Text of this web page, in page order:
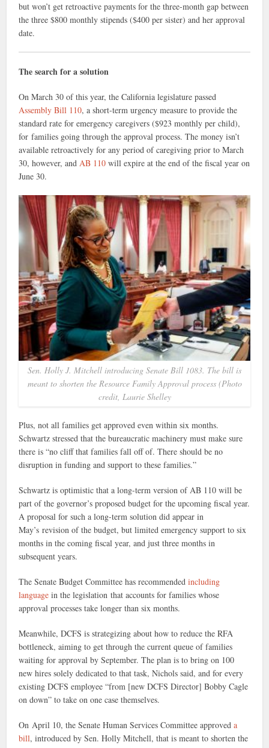
but won’t get retroactive payments for the three-month gap between
the three $800 monthly stipends ($400 per sister) and her approval
date.
The search for a solution
On March 30 of this year, the California legislature passed
Assembly Bill 110, a short-term urgency measure to provide the
standard rate for emergency caregivers ($923 monthly per child),
for families going through the approval process. The money isn’t
available retroactively for any period of caregiving prior to March
30, however, andAB 110 will expire at the end of the fiscal year on
June 30.
Sen. Holly J. Mitchell introducing Senate Bill 1083. The bill is
meant to shorten the Resource Family Approval process (Photo
credit, Laurie Shelley
Plus, not all families get approved even within six months.
Schwartz stressed that the bureaucratic machinery must make sure
there is “no cliff that families fall off of. There should be no
disruption in funding and support to these families.”
Schwartz is optimistic that a long-term version of AB 110 will be
part of the governor’s proposed budget for the upcoming fiscal year.
A proposal for such a long-term solution did appear in
May’s revision of the budget, but limitedemergency support to six
months in the coming fiscal year, and just three months in
subsequent years.
The Senate Budget Committee has recommendedincluding
language in the legislation that accounts for families whose
approval processes take longer than six months.
Meanwhile, DCFS is strategizing about how to reduce the RFA
bottleneck, aiming to get through the current queue of families
waiting for approval by September. The plan is to bring on 100
new hires solely dedicated to that task, Nichols said, and for every
existing DCFS employee “from [new DCFS Director] Bobby Cagle
on down” to take on one case themselves.
On April 10, the Senate Human Services Committee approveda
bill, introduced by Sen. Holly Mitchell, that is meant to shorten the